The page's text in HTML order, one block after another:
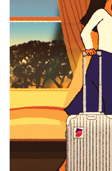
PLAYED,
PLEASE
PRESS
TO
PAUSE
IT
MUTED,
PLEASE
PRESS
TO
UNMUTE
IT
CURATED
Find the
for